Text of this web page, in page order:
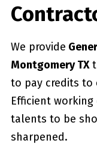
We provide
Montgomery TX
to pay credits
Efficient
talents to be
sharpened.